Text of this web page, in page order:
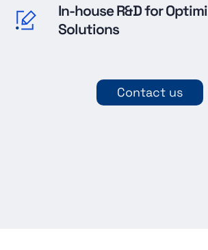
In-house R&D for
Solutions
Contact us